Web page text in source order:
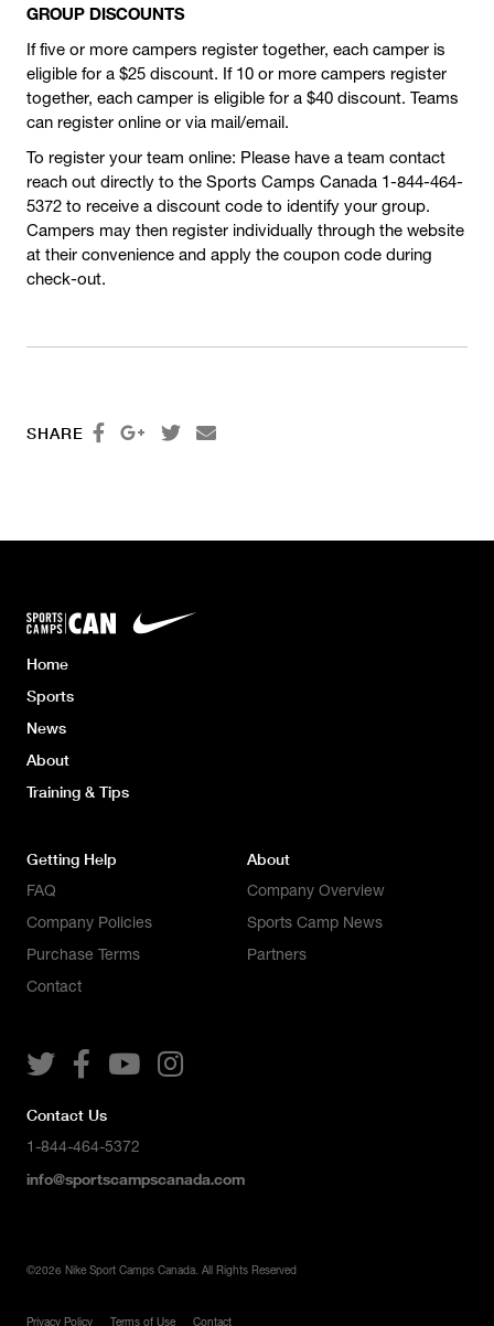
GROUP DISCOUNTS
If five or more campers register together, each camper is
eligible for a $25 discount. If 10 or more campers register
together, each camper is eligible for a $40 discount. Teams
can register online or via mail/email.
To register your team online: Please have a team contact
reach out directly to the Sports Camps Canada 1-844-464-
5372 to receive a discount code to identify your group.
Campers may then register individually through the website
at their convenience and apply the coupon code during
check-out.
SHARE    
Home
Sports
News
About
Training & Tips
Getting Help
FAQ
Company Policies
Purchase Terms
Contact
About
Company Overview
Sports Camp News
Partners
   
Contact Us
1-844-464-5372
info@sportscampscanada.com
©2026 Nike Sport Camps Canada. All Rights Reserved
Privacy Policy Terms of Use Contact